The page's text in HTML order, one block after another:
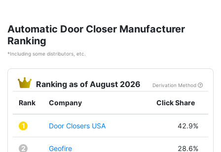
Automatic Door Closer Manufacturer
Ranking
*Including some distributors, etc.
Ranking as of August 2026 Derivation Method
Rank Company Click Share
1 Door Closers USA 42.9%
2 Geofire 28.6%